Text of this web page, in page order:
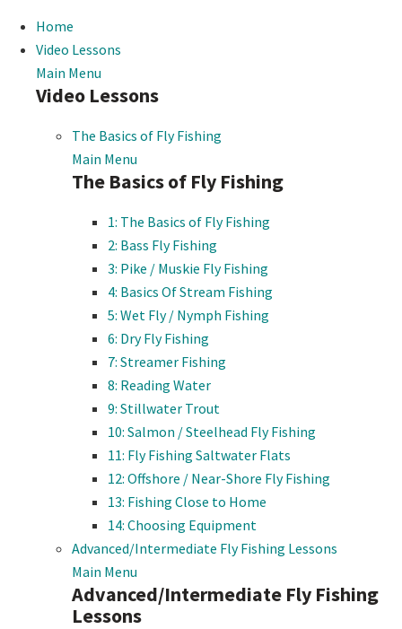
Home
Video Lessons
Main Menu
Video Lessons
The Basics of Fly Fishing
Main Menu
The Basics of Fly Fishing
1: The Basics of Fly Fishing
2: Bass Fly Fishing
3: Pike / Muskie Fly Fishing
4: Basics Of Stream Fishing
5: Wet Fly / Nymph Fishing
6: Dry Fly Fishing
7: Streamer Fishing
8: Reading Water
9: Stillwater Trout
10: Salmon / Steelhead Fly Fishing
11: Fly Fishing Saltwater Flats
12: Offshore / Near-Shore Fly Fishing
13: Fishing Close to Home
14: Choosing Equipment
Advanced/Intermediate Fly Fishing Lessons
Main Menu
Advanced/Intermediate Fly Fishing
Lessons